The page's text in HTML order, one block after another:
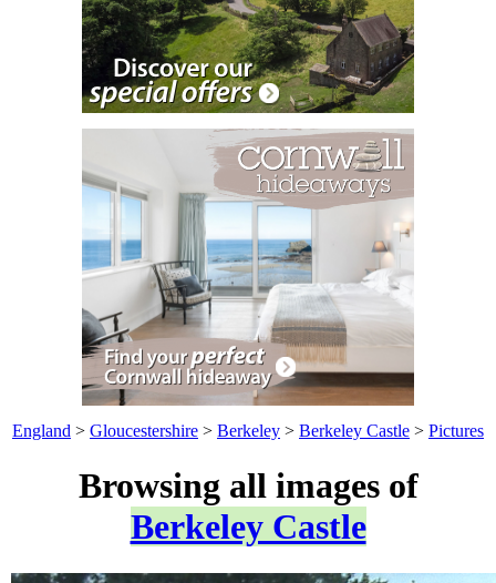
England > Gloucestershire > Berkeley > Berkeley Castle > Pictures
Browsing all images of
Berkeley Castle